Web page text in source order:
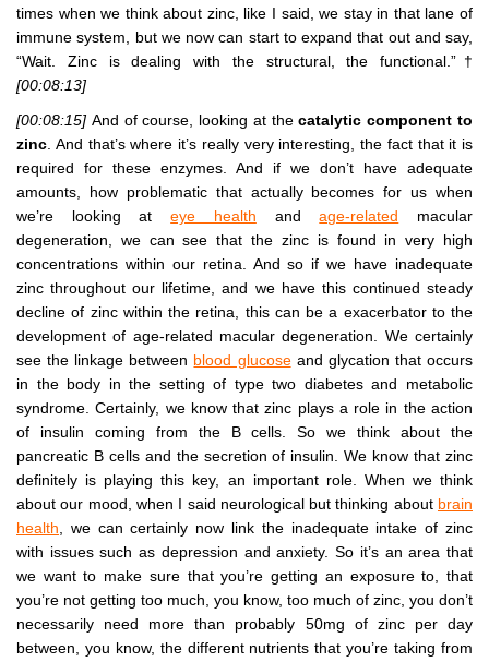
times when we think about zinc, like I said, we stay in that lane of
immune system, but we now can start to expand that out and say,
“Wait. Zinc is dealing with the structural, the functional.”†
[00:08:13]
[00:08:15] And of course, looking at thecatalytic component to
zinc. And that’s where it’s really very interesting, the fact that it is
required for these enzymes. And if we don’t have adequate
amounts, how problematic that actually becomes for us when
we’re looking at
eye health andage-related macular
degeneration, we can see that the zinc is found in very high
concentrations within our retina. And so if we have inadequate
zinc throughout our lifetime, and we have this continued steady
decline of zinc within the retina, this can be a exacerbator to the
development of age-related macular degeneration. We certainly
see the linkage between blood glucoseand glycation that occurs
in the body in the setting of type two diabetes and metabolic
syndrome. Certainly, we know that zinc plays a role in the action
of insulin coming from the B cells. So we think about the
pancreatic B cells and the secretion of insulin. We know that zinc
definitely is playing this key, an important role. When we think
about our mood, when I said neurological but thinking about brain
health, we can certainly now link the inadequate intake of zinc
with issues such as depression and anxiety. So it’s an area that
we want to make sure that you’re getting an exposure to, that
you’re not getting too much, you know, too much of zinc, you don’t
necessarily need more than probably 50mg of zinc per day
between, you know, the different nutrients that you’re taking from